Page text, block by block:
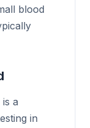
blood
a
in